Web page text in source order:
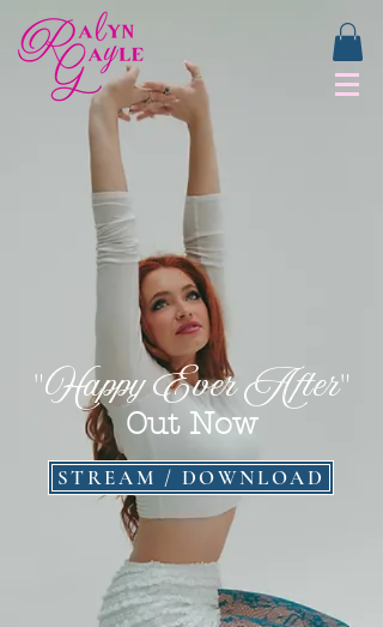
"Happy Ever After"
Out Now
STREAM / DOWNLOAD